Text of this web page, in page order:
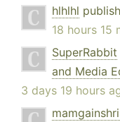
hlhlhl
18 hours 15
SuperRabbit
and Media
3 days 19 hours